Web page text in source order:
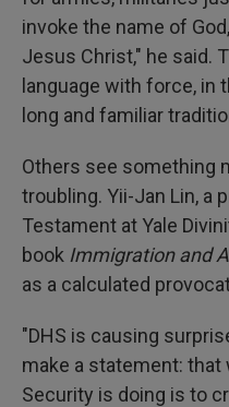
invoke the name of
Jesus Christ," he said.
language with force, in
long and familiar
Others see something
troubling. Yii-Jan Lin, a
Testament at Yale
book Immigration and
as a calculated
"DHS is causing
make a statement: that
Security is doing is to